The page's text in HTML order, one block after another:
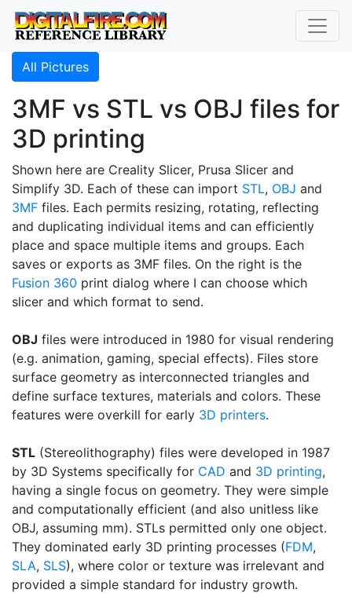
All Pictures
3MF vs STL vs OBJ files for
3D printing
Shown here are Creality Slicer, Prusa Slicer and
Simplify 3D. Each of these can import STL, OBJ and
3MF files. Each permits resizing, rotating, reflecting
and duplicating individual items and can efficiently
place and space multiple items and groups. Each
saves or exports as 3MF files. On the right is the
Fusion 360 print dialog where I can choose which
slicer and which format to send.
OBJ files were introduced in 1980 for visual rendering
(e.g. animation, gaming, special effects). Files store
surface geometry as interconnected triangles and
define surface textures, materials and colors. These
features were overkill for early 3D printers.
STL (Stereolithography) files were developed in 1987
by 3D Systems specifically for CAD and 3D printing,
having a single focus on geometry. They were simple
and computationally efficient (and also unitless like
OBJ, assuming mm). STLs permitted only one object.
They dominated early 3D printing processes (FDM,
SLA, SLS), where color or texture was irrelevant and
provided a simple standard for industry growth.